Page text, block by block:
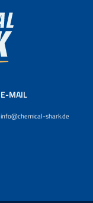
E-MAIL
info@chemical-shark.de